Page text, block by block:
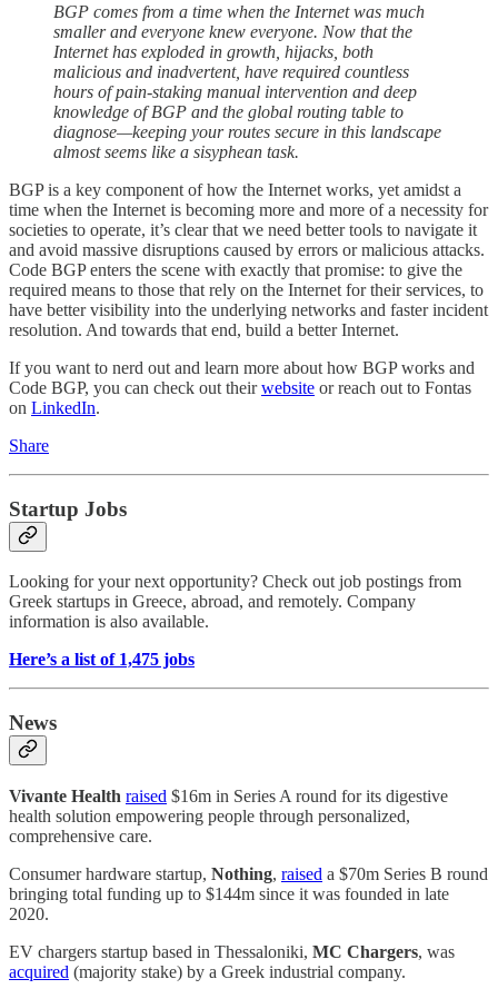
BGP comes from a time when the Internet was much
smaller and everyone knew everyone. Now that the
Internet has exploded in growth, hijacks, both
malicious and inadvertent, have required countless
hours of pain-staking manual intervention and deep
knowledge of BGP and the global routing table to
diagnose—keeping your routes secure in this landscape
almost seems like a sisyphean task.
BGP is a key component of how the Internet works, yet amidst a
time when the Internet is becoming more and more of a necessity for
societies to operate, it’s clear that we need better tools to navigate it
and avoid massive disruptions caused by errors or malicious attacks.
Code BGP enters the scene with exactly that promise: to give the
required means to those that rely on the Internet for their services, to
have better visibility into the underlying networks and faster incident
resolution. And towards that end, build a better Internet.
If you want to nerd out and learn more about how BGP works and
Code BGP, you can check out theirwebsite or reach out to Fontas
on LinkedIn.
Share
Startup Jobs
Looking for your next opportunity? Check out job postings from
Greek startups in Greece, abroad, and remotely. Company
information is also available.
Here’s a list of 1,475 jobs
News
Vivante Health raised $16m in Series A round for its digestive
health solution empowering people through personalized,
comprehensive care.
Consumer hardware startup, Nothing, raised a $70m Series B round
bringing total funding up to $144m since it was founded in late
2020.
EV chargers startup based in Thessaloniki, MC Chargers, was
acquired (majority stake) by a Greek industrial company.